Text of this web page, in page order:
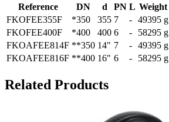
Reference DN d PN L Weight
FKOFEE355F
*350 355 7 - 49395 g
FKOFEE400F
*400 400 6 - 58295 g
FKOAFEE814F **350 14" 7 - 49395 g
FKOAFEE816F **400 16" 6 - 58295 g
Related Products